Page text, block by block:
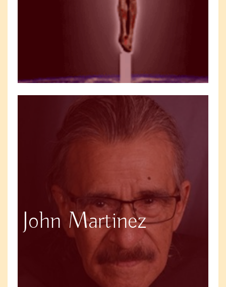
John Martinez